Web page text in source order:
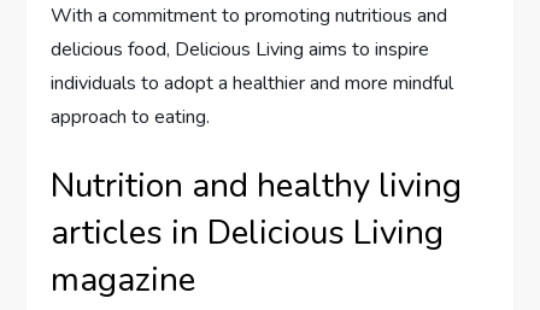
With a commitment to promoting nutritious and
delicious food, Delicious Living aims to inspire
individuals to adopt a healthier and more mindful
approach to eating.
Nutrition and healthy living
articles in Delicious Living
magazine